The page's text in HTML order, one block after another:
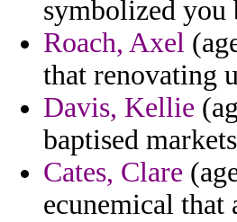
symbolized you
Roach, Axel
that renovating
Davis, Kellie
baptised
Cates, Clare
ecunemical that